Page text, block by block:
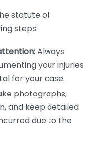
statute of
steps:
Always
your injuries
for your case.
photographs,
and keep detailed
due to the